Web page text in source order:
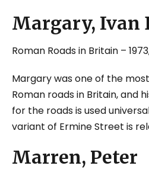
Margary, Ivan
Roman Roads in Britain –
Margary was one of the
Roman roads in Britain, and
for the roads is used
variant of Ermine Street is
Marren, Peter